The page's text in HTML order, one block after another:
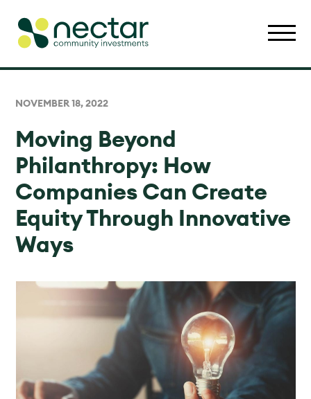
NOVEMBER 18, 2022
Moving Beyond
Philanthropy: How
Companies Can Create
Equity Through Innovative
Ways